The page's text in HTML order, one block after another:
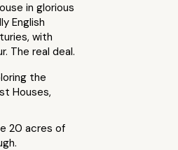
in glorious
English
with
The real deal.
the
Houses,
20 acres of